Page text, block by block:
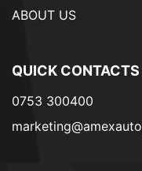
ABOUT US
QUICK CONTACTS
0753 300400